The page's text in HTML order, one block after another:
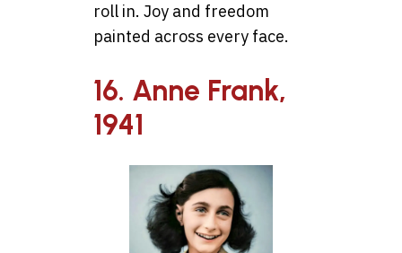
roll in. Joy and freedom
painted across every face.
16. Anne Frank,
1941